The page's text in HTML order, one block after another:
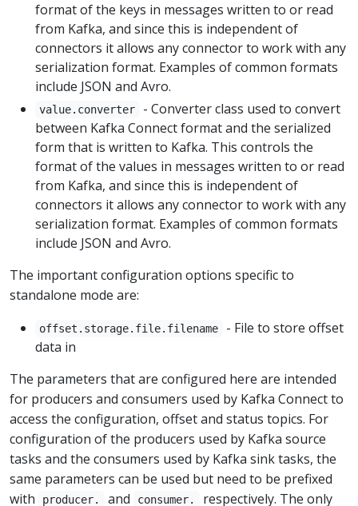
format of the keys in messages written to or read
from Kafka, and since this is independent of
connectors it allows any connector to work with any
serialization format. Examples of common formats
include JSON and Avro.
value.converter
- Converter class used to convert
between Kafka Connect format and the serialized
form that is written to Kafka. This controls the
format of the values in messages written to or read
from Kafka, and since this is independent of
connectors it allows any connector to work with any
serialization format. Examples of common formats
include JSON and Avro.
The important configuration options specific to
standalone mode are:
offset.storage.file.filename
- File to store offset
data in
The parameters that are configured here are intended
for producers and consumers used by Kafka Connect to
access the configuration, offset and status topics. For
configuration of the producers used by Kafka source
tasks and the consumers used by Kafka sink tasks, the
same parameters can be used but need to be prefixed
with
producer. and consumer.
respectively. The only